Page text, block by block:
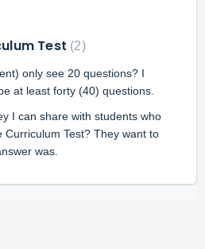
Test 2
only see 20 questions? I
at least forty (40) questions.
I can share with students who
Curriculum Test? They want to
was.